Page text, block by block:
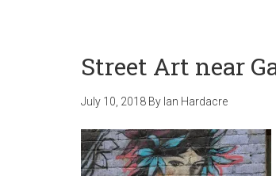
Street Art near
July 10, 2018 By Ian Hardacre